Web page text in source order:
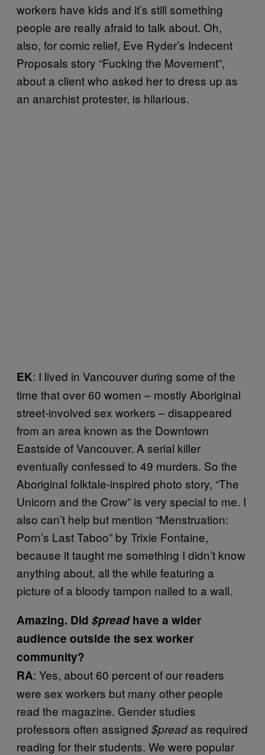
workers have kids and it’s still something
people are really afraid to talk about. Oh,
also, for comic relief, Eve Ryder’s Indecent
Proposals story “Fucking the Movement”,
about a client who asked her to dress up as
an anarchist protester, is hilarious.
EK: I lived in Vancouver during some of the
time that over 60 women – mostly Aboriginal
street-involved sex workers – disappeared
from an area known as the Downtown
Eastside of Vancouver. A serial killer
eventually confessed to 49 murders. So the
Aboriginal folktale-inspired photo story, “The
Unicorn and the Crow” is very special to me. I
also can’t help but mention “Menstruation:
Porn’s Last Taboo” by Trixie Fontaine,
because it taught me something I didn’t know
anything about, all the while featuring a
picture of a bloody tampon nailed to a wall.
Amazing. Did $preadhave a wider
audience outside the sex worker
community?
RA: Yes, about 60 percent of our readers
were sex workers but many other people
read the magazine. Gender studies
professors often assigned $preadas required
reading for their students. We were popular